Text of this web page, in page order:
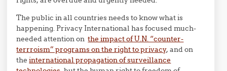
The public in all countries needs to know what is
happening. Privacy International has focused much-
needed attention onthe impact of U.N. “counter-
terrroism” programs on the right to privacy, and on
theinternational propagation of surveillance